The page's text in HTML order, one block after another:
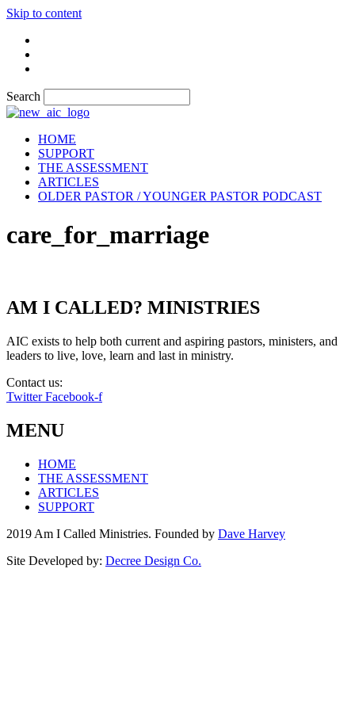
Skip to content
Search
HOME
SUPPORT
THE ASSESSMENT
ARTICLES
OLDER PASTOR / YOUNGER PASTOR PODCAST
care_for_marriage
AM I CALLED? MINISTRIES
AIC exists to help both current and aspiring pastors, ministers, and
leaders to live, love, learn and last in ministry.
Contact us:
Twitter Facebook-f
MENU
HOME
THE ASSESSMENT
ARTICLES
SUPPORT
2019 Am I Called Ministries. Founded by Dave Harvey
Site Developed by: Decree Design Co.